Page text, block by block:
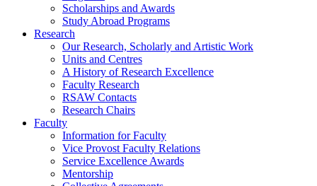
Scholarships and Awards
Study Abroad Programs
Research
Our Research, Scholarly and Artistic Work
Units and Centres
A History of Research Excellence
Faculty Research
RSAW Contacts
Research Chairs
Faculty
Information for Faculty
Vice Provost Faculty Relations
Service Excellence Awards
Mentorship